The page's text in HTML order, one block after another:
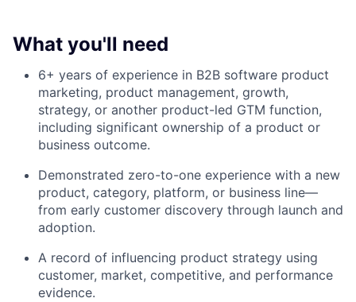
What you'll need
6+ years of experience in B2B software product
marketing, product management, growth,
strategy, or another product-led GTM function,
including significant ownership of a product or
business outcome.
Demonstrated zero-to-one experience with a new
product, category, platform, or business line—
from early customer discovery through launch and
adoption.
A record of influencing product strategy using
customer, market, competitive, and performance
evidence.